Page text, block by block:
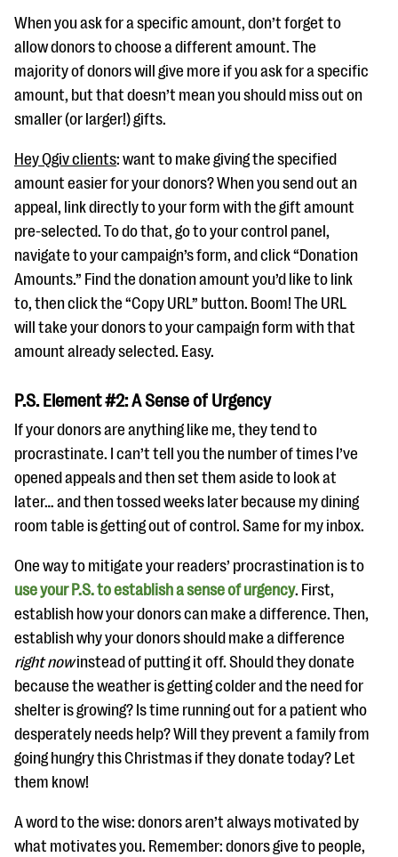
When you ask for a specific amount, don’t forget to
allow donors to choose a different amount. The
majority of donors will give more if you ask for a specific
amount, but that doesn’t mean you should miss out on
smaller (or larger!) gifts.
Hey Qgiv clients: want to make giving the specified
amount easier for your donors? When you send out an
appeal, link directly to your form with the gift amount
pre-selected. To do that, go to your control panel,
navigate to your campaign’s form, and click “Donation
Amounts.” Find the donation amount you’d like to link
to, then click the “Copy URL” button. Boom! The URL
will take your donors to your campaign form with that
amount already selected. Easy.
P.S. Element #2: A Sense of Urgency
If your donors are anything like me, they tend to
procrastinate. I can’t tell you the number of times I’ve
opened appeals and then set them aside to look at
later… and then tossed weeks later because my dining
room table is getting out of control. Same for my inbox.
One way to mitigate your readers’ procrastination is to
use your P.S. to establish a sense of urgency. First,
establish how your donors can make a difference. Then,
establish why your donors should make a difference
right nowinstead of putting it off. Should they donate
because the weather is getting colder and the need for
shelter is growing? Is time running out for a patient who
desperately needs help? Will they prevent a family from
going hungry this Christmas if they donate today? Let
them know!
A word to the wise: donors aren’t always motivated by
what motivates you. Remember: donors give to people,